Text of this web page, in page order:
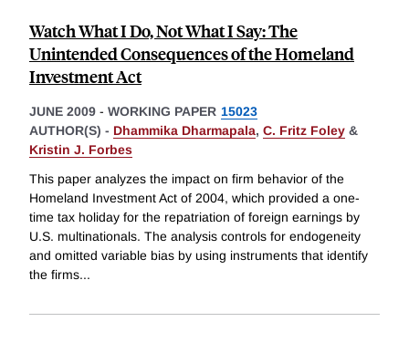
Watch What I Do, Not What I Say: The
Unintended Consequences of the Homeland
Investment Act
JUNE 2009 - WORKING PAPER 15023
AUTHOR(S) - Dhammika Dharmapala, C. Fritz Foley &
Kristin J. Forbes
This paper analyzes the impact on firm behavior of the
Homeland Investment Act of 2004, which provided a one-
time tax holiday for the repatriation of foreign earnings by
U.S. multinationals. The analysis controls for endogeneity
and omitted variable bias by using instruments that identify
the firms...